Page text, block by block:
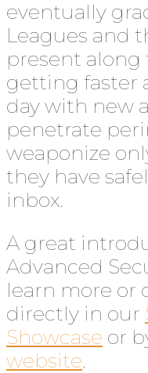
eventually
Leagues and
present along
getting faster
day with new
penetrate
weaponize
they have
inbox.
A great
Advanced
learn more or
directly in our
Showcase or
website.